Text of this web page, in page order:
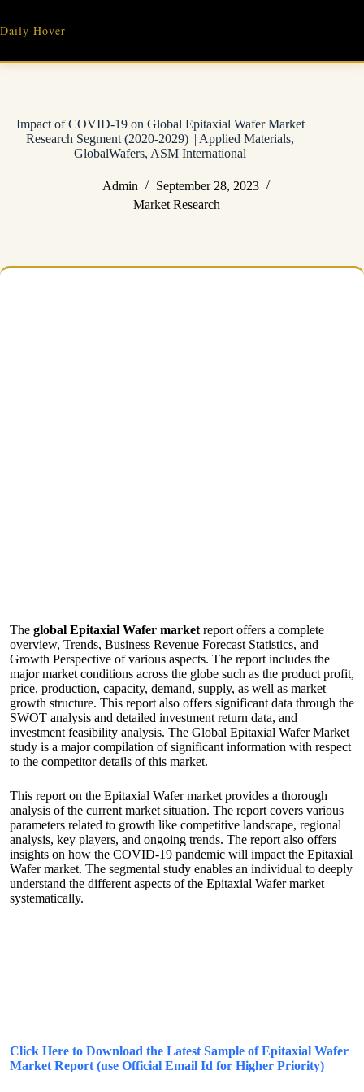
content
Daily Hover
Impact of COVID-19 on Global Epitaxial Wafer Market
Research Segment (2020-2029) || Applied Materials,
GlobalWafers, ASM International
Admin
September 28, 2023
Market Research
The global Epitaxial Wafer market report offers a complete
overview, Trends, Business Revenue Forecast Statistics, and
Growth Perspective of various aspects. The report includes the
major market conditions across the globe such as the product profit,
price, production, capacity, demand, supply, as well as market
growth structure. This report also offers significant data through the
SWOT analysis and detailed investment return data, and
investment feasibility analysis. The Global Epitaxial Wafer Market
study is a major compilation of significant information with respect
to the competitor details of this market.
This report on the Epitaxial Wafer market provides a thorough
analysis of the current market situation. The report covers various
parameters related to growth like competitive landscape, regional
analysis, key players, and ongoing trends. The report also offers
insights on how the COVID-19 pandemic will impact the Epitaxial
Wafer market. The segmental study enables an individual to deeply
understand the different aspects of the Epitaxial Wafer market
systematically.
Click Here to Download the Latest Sample of Epitaxial Wafer
Market Report (use Official Email Id for Higher Priority)